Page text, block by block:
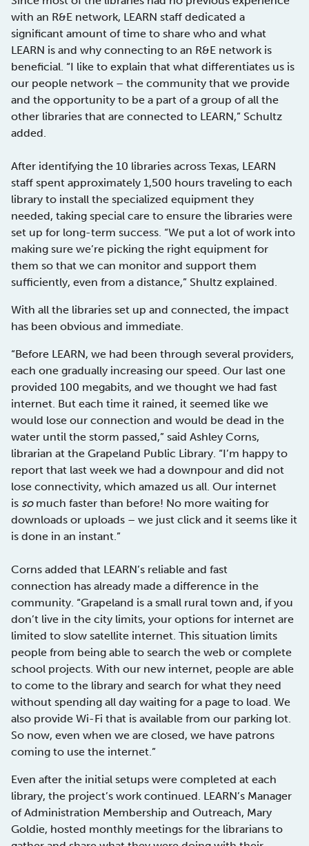
with an R&E network, LEARN staff dedicated a
significant amount of time to share who and what
LEARN is and why connecting to an R&E network is
beneficial. “I like to explain that what differentiates us is
our people network – the community that we provide
and the opportunity to be a part of a group of all the
other libraries that are connected to LEARN,” Schultz
added.
After identifying the 10 libraries across Texas, LEARN
staff spent approximately 1,500 hours traveling to each
library to install the specialized equipment they
needed, taking special care to ensure the libraries were
set up for long-term success. “We put a lot of work into
making sure we’re picking the right equipment for
them so that we can monitor and support them
sufficiently, even from a distance,” Shultz explained.
With all the libraries set up and connected, the impact
has been obvious and immediate.
“Before LEARN, we had been through several providers,
each one gradually increasing our speed. Our last one
provided 100 megabits, and we thought we had fast
internet. But each time it rained, it seemed like we
would lose our connection and would be dead in the
water until the storm passed,” said Ashley Corns,
librarian at the Grapeland Public Library. “I’m happy to
report that last week we had a downpour and did not
lose connectivity, which amazed us all. Our internet
is somuch faster than before! No more waiting for
downloads or uploads – we just click and it seems like it
is done in an instant.”
Corns added that LEARN’s reliable and fast
connection has already made a difference in the
community. “Grapeland is a small rural town and, if you
don’t live in the city limits, your options for internet are
limited to slow satellite internet. This situation limits
people from being able to search the web or complete
school projects. With our new internet, people are able
to come to the library and search for what they need
without spending all day waiting for a page to load. We
also provide Wi-Fi that is available from our parking lot.
So now, even when we are closed, we have patrons
coming to use the internet.”
Even after the initial setups were completed at each
library, the project’s work continued. LEARN’s Manager
of Administration Membership and Outreach, Mary
Goldie, hosted monthly meetings for the librarians to